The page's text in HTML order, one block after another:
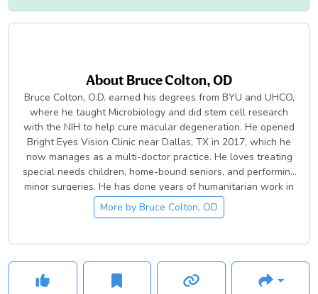
AboutBruce Colton, OD
Bruce Colton, O.D. earned his degrees from BYU and UHCO,
where he taught Microbiology and did stem cell research
with the NIH to help cure macular degeneration. He opened
Bright Eyes Vision Clinic near Dallas, TX in 2017, which he
now manages as a multi-doctor practice. He loves treating
special needs children, home-bound seniors, and performing
minor surgeries. He has done years of humanitarian work in
Argentina, China, and Guatemala. In his free time, Dr. Colton
plays with his four small children, sponsors people in
More by Bruce Colton, OD